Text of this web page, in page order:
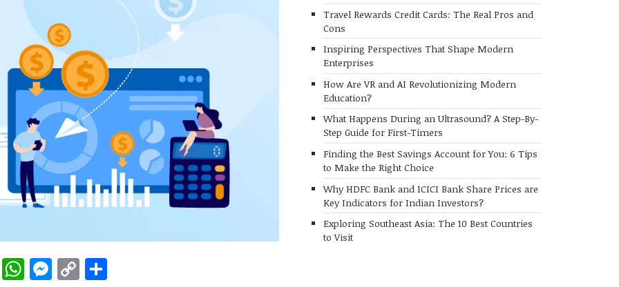
LinkedIn
WhatsApp
Messenger
Copy
Travel Rewards Credit Cards: The Real Pros and
Cons
Inspiring Perspectives That Shape Modern
Enterprises
How Are VR and AI Revolutionizing Modern
Education?
What Happens During an Ultrasound? A Step-By-
Step Guide for First-Timers
Finding the Best Savings Account for You: 6 Tips
to Make the Right Choice
Why HDFC Bank and ICICI Bank Share Prices are
Key Indicators for Indian Investors?
Exploring Southeast Asia: The 10 Best Countries
to Visit